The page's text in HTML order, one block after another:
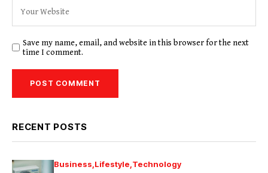
Save my name, email, and website in this browser for the next
time I comment.
RECENT POSTS
Business Lifestyle Technology